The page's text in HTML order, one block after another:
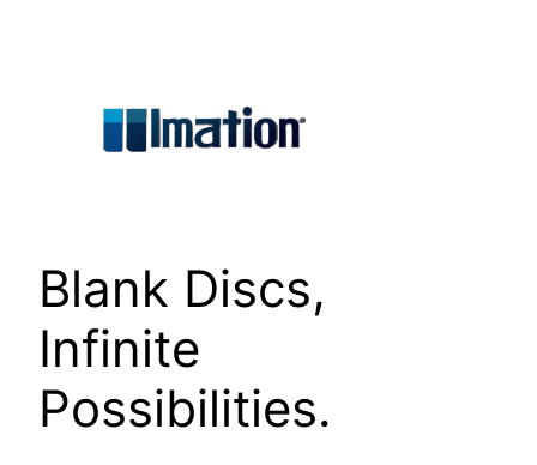
Blank Discs,
Infinite
Possibilities.